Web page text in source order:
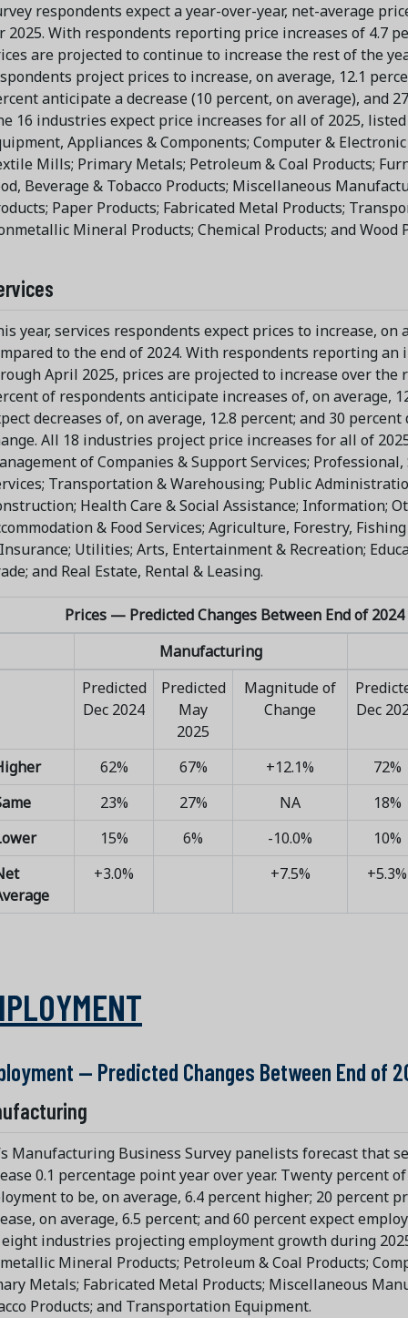
respondents expect a year-over-year, net-average
2025. With respondents reporting price increases of 4.7
are projected to continue to increase the rest of the
project prices to increase, on average, 12.1
anticipate a decrease (10 percent, on average), and
16 industries expect price increases for all of 2025,
Appliances & Components; Computer &
Mills; Primary Metals; Petroleum & Coal Products;
Beverage & Tobacco Products; Miscellaneous
Paper Products; Fabricated Metal Products;
Mineral Products; Chemical Products; and Wood
year, services respondents expect prices to increase, on
to the end of 2024. With respondents reporting an
April 2025, prices are projected to increase over the
of respondents anticipate increases of, on average,
decreases of, on average, 12.8 percent; and 30
All 18 industries project price increases for all of
of Companies & Support Services;
Transportation & Warehousing; Public
Health Care & Social Assistance; Information;
& Food Services; Agriculture, Forestry,
Utilities; Arts, Entertainment & Recreation;
and Real Estate, Rental & Leasing.
Prices — Predicted Changes Between End of 2024
Manufacturing
Predicted
Dec 2024
Predicted
May
2025
Magnitude of
Change
Dec
62% 67% +12.1%
72%
23% 27% NA
18%
15% 6% -10.0%
10%
+3.0% +7.5% +5.3%
— Predicted Changes Between End of
Manufacturing Business Survey panelists forecast that
0.1 percentage point year over year. Twenty percent
to be, on average, 6.4 percent higher; 20 percent
on average, 6.5 percent; and 60 percent expect
industries projecting employment growth during
Mineral Products; Petroleum & Coal Products;
Metals; Fabricated Metal Products; Miscellaneous
Products; and Transportation Equipment.